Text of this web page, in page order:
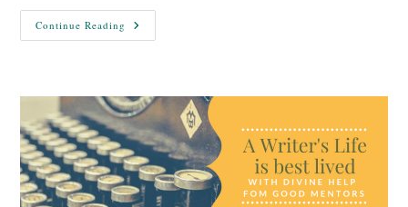
Continue Reading The
Shitty